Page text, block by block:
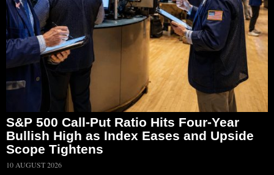
S&P 500 Call-Put Ratio Hits Four-Year
Bullish High as Index Eases and Upside
Scope Tightens
10 AUGUST 2026